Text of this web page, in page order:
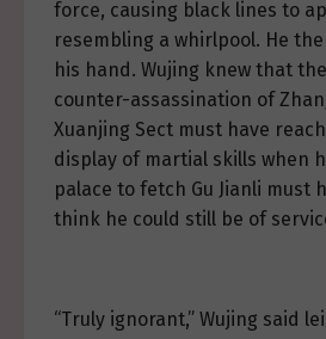
force, causing black lines to
resembling a whirlpool. He
his hand. Wujing knew that
counter-assassination of
Xuanjing Sect must have
display of martial skills when
palace to fetch Gu Jianli must
think he could still be of
“Truly ignorant,” Wujing said